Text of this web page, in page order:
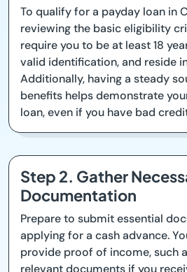
To qualify for a payday loan in
reviewing the basic eligibility
require you to be at least 18
valid identification, and reside
Additionally, having a steady
benefits helps demonstrate
loan, even if you have bad
Step 2. Gather
Documentation
Prepare to submit essential
applying for a cash advance.
provide proof of income, such
relevant documents if you